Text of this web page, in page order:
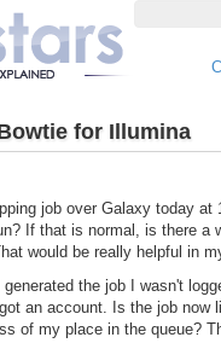
for Illumina
job over Galaxy today
If that is normal, is there
would be really helpful in
the job I wasn't
an account. Is the job
of my place in the queue?